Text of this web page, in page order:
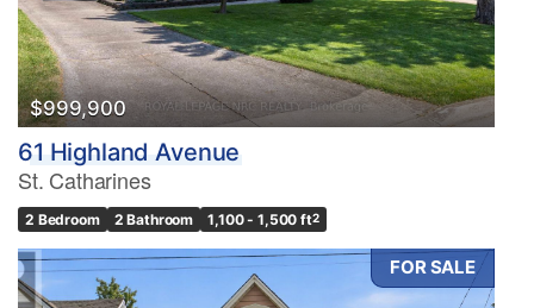
$999,900
61 Highland Avenue
St. Catharines
2 Bedroom 2 Bathroom 1,100 - 1,500 ft2
FOR SALE